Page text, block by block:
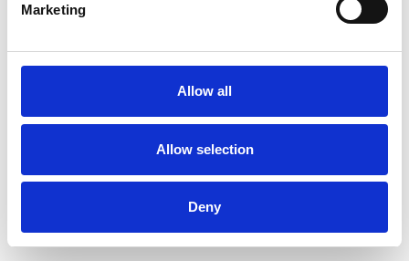
Marketing
Allow all
Allow selection
Deny